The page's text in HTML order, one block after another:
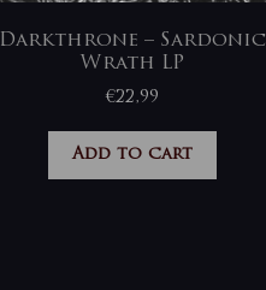
Darkthrone – Sardonic
Wrath LP
€22,99
Add to cart